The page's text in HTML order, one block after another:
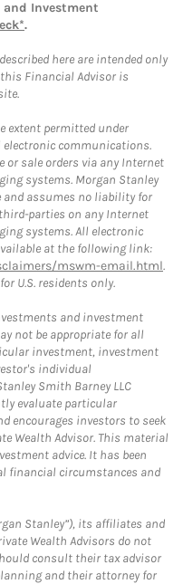
Investment
.
here are intended only
Financial Advisor is
extent permitted under
communications.
or sale orders via any Internet
systems. Morgan Stanley
and assumes no liability for
parties on any Internet
systems. All electronic
at the following link:
mswm-email.html.
U.S. residents only.
and investment
not be appropriate for all
investment, investment
individual
Smith Barney LLC
evaluate particular
encourages investors to seek
Wealth Advisor. This material
advice. It has been
financial circumstances and
Stanley”), its affiliates and
Wealth Advisors do not
consult their tax advisor
and their attorney for